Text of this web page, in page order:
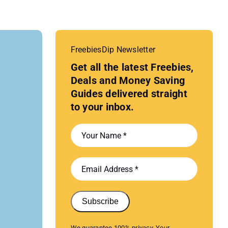
FreebiesDip Newsletter
Get all the latest Freebies,
Deals and Money Saving
Guides delivered straight
to your inbox.
Subscribe